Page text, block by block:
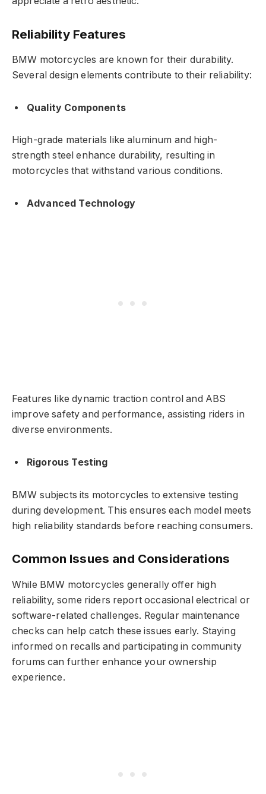
Reliability Features
BMW motorcycles are known for their durability.
Several design elements contribute to their reliability:
Quality Components
High-grade materials like aluminum and high-
strength steel enhance durability, resulting in
motorcycles that withstand various conditions.
Advanced Technology
Features like dynamic traction control and ABS
improve safety and performance, assisting riders in
diverse environments.
Rigorous Testing
BMW subjects its motorcycles to extensive testing
during development. This ensures each model meets
high reliability standards before reaching consumers.
Common Issues and Considerations
While BMW motorcycles generally offer high
reliability, some riders report occasional electrical or
software-related challenges. Regular maintenance
checks can help catch these issues early. Staying
informed on recalls and participating in community
forums can further enhance your ownership
experience.